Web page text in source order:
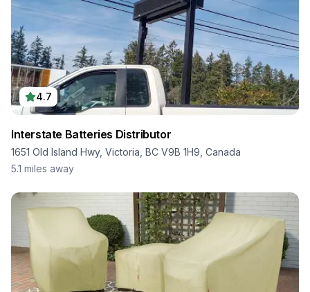
4.7
Interstate Batteries Distributor
1651 Old Island Hwy, Victoria, BC V9B 1H9, Canada
5.1 miles away